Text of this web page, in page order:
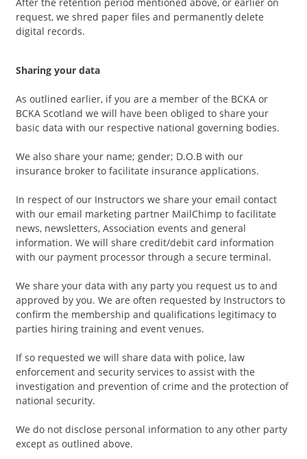
request, we shred paper files and permanently delete
digital records.
Sharing your data
As outlined earlier, if you are a member of the BCKA or
BCKA Scotland we will have been obliged to share your
basic data with our respective national governing bodies.
We also share your name; gender; D.O.B with our
insurance broker to facilitate insurance applications.
In respect of our Instructors we share your email contact
with our email marketing partner MailChimp to facilitate
news, newsletters, Association events and general
information. We will share credit/debit card information
with our payment processor through a secure terminal.
We share your data with any party you request us to and
approved by you. We are often requested by Instructors to
confirm the membership and qualifications legitimacy to
parties hiring training and event venues.
If so requested we will share data with police, law
enforcement and security services to assist with the
investigation and prevention of crime and the protection of
national security.
We do not disclose personal information to any other party
except as outlined above.